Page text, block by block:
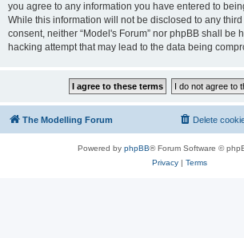
you agree to any information you have entered to
While this information will not be disclosed to any
consent, neither “Model's Forum” nor phpBB shall be
hacking attempt that may lead to the data being
The Modelling Forum Delete
Powered by phpBB® Forum Software ©
Privacy| Terms